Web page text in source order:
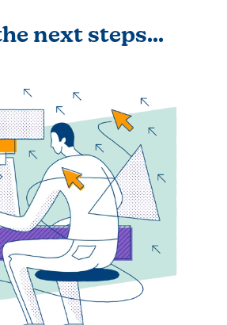
next steps...